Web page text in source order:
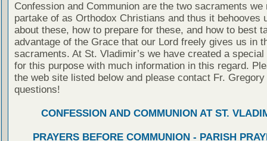
Confession and Communion are the two sacraments we
partake of as Orthodox Christians and thus it behooves
about these, how to prepare for these, and how to best
advantage of the Grace that our Lord freely gives us in
sacraments. At St. Vladimir’s we have created a special
for this purpose with much information in this regard.
the web site listed below and please contact Fr. Gregory
questions!
CONFESSION AND COMMUNION AT ST.
PRAYERS BEFORE COMMUNION - PARISH